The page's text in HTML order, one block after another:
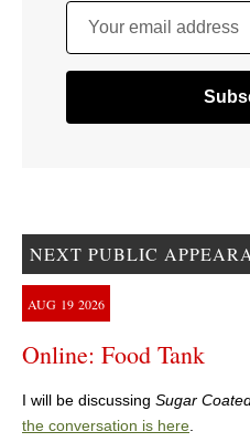
Your email address
NEXT PUBLIC
AUG 19 2026
Online: Food Tank
I will be discussing Sugar
the conversation is here